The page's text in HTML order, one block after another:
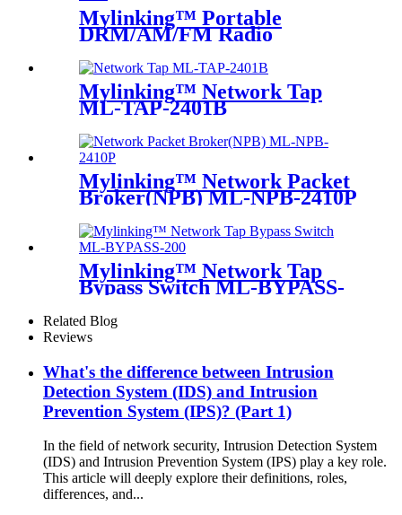
Mylinking™ Portable
DRM/AM/FM Radio
Mylinking™ Network Tap
ML-TAP-2401B
Mylinking™ Network Packet
Broker(NPB) ML-NPB-2410P
Mylinking™ Network Tap
Bypass Switch ML-BYPASS-
Related Blog
Reviews
What's the difference between Intrusion
Detection System (IDS) and Intrusion
Prevention System (IPS)? (Part 1)
In the field of network security, Intrusion Detection System
(IDS) and Intrusion Prevention System (IPS) play a key role.
This article will deeply explore their definitions, roles,
differences, and...